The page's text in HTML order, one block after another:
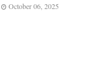
October 06, 2025